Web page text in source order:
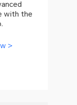
with the
>